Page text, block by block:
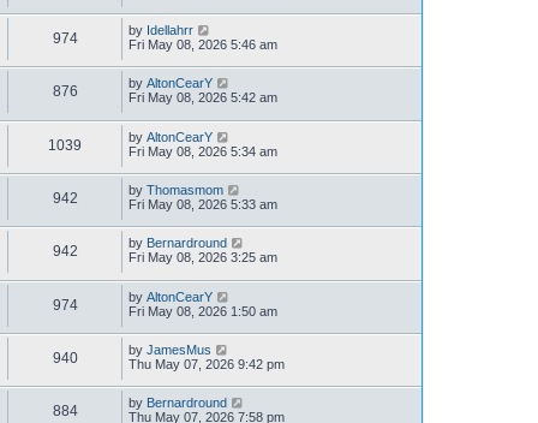
974 by Idellahrr
Fri May 08, 2026 5:46 am
876 by AltonCearY
Fri May 08, 2026 5:42 am
1039 by AltonCearY
Fri May 08, 2026 5:34 am
942 by Thomasmom
Fri May 08, 2026 5:33 am
942 by Bernardround
Fri May 08, 2026 3:25 am
974 by AltonCearY
Fri May 08, 2026 1:50 am
940 by JamesMus
Thu May 07, 2026 9:42 pm
884 by Bernardround
Thu May 07, 2026 7:58 pm